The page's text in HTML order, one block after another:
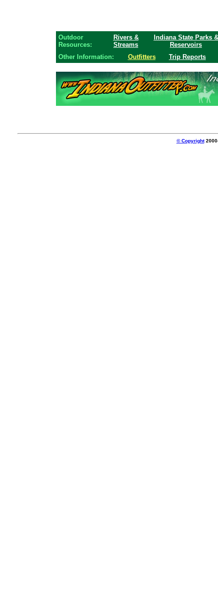
Outdoor
Resources:
Rivers &
Streams
Indiana State Parks &
Reservoirs
Other Information:
Outfitters Trip Reports
© Copyright